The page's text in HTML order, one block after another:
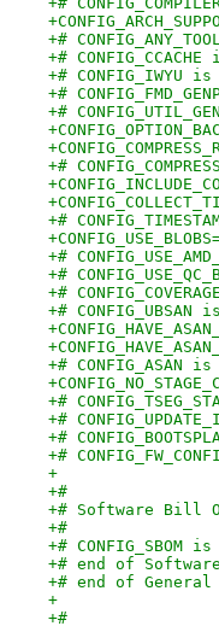
+#
+#
+# CONFIG_IWYU
+#
+#
+#
+#
+#
+#
+#
+#
+# CONFIG_ASAN
+#
+#
+#
+#
+
+#
+# Software Bill
+#
+# CONFIG_SBOM
+# end of
+# end of General
+
+#